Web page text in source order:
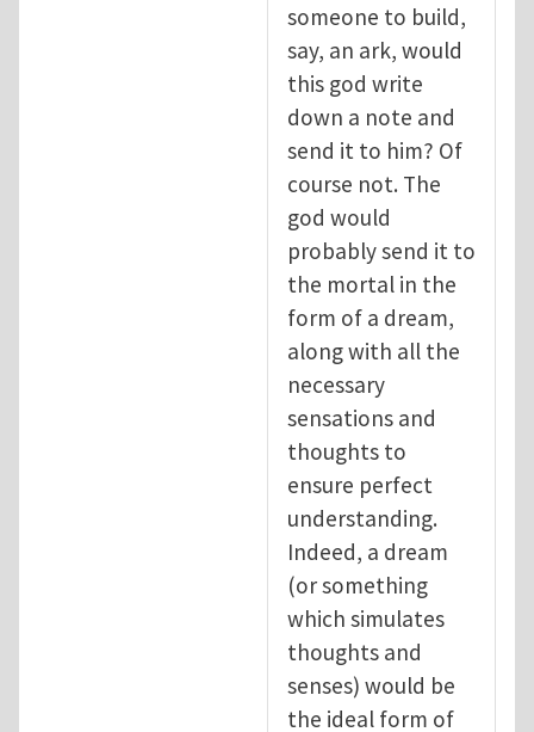
someone to build,
say, an ark, would
this god write
down a note and
send it to him? Of
course not. The
god would
probably send it to
the mortal in the
form of a dream,
along with all the
necessary
sensations and
thoughts to
ensure perfect
understanding.
Indeed, a dream
(or something
which simulates
thoughts and
senses) would be
the ideal form of